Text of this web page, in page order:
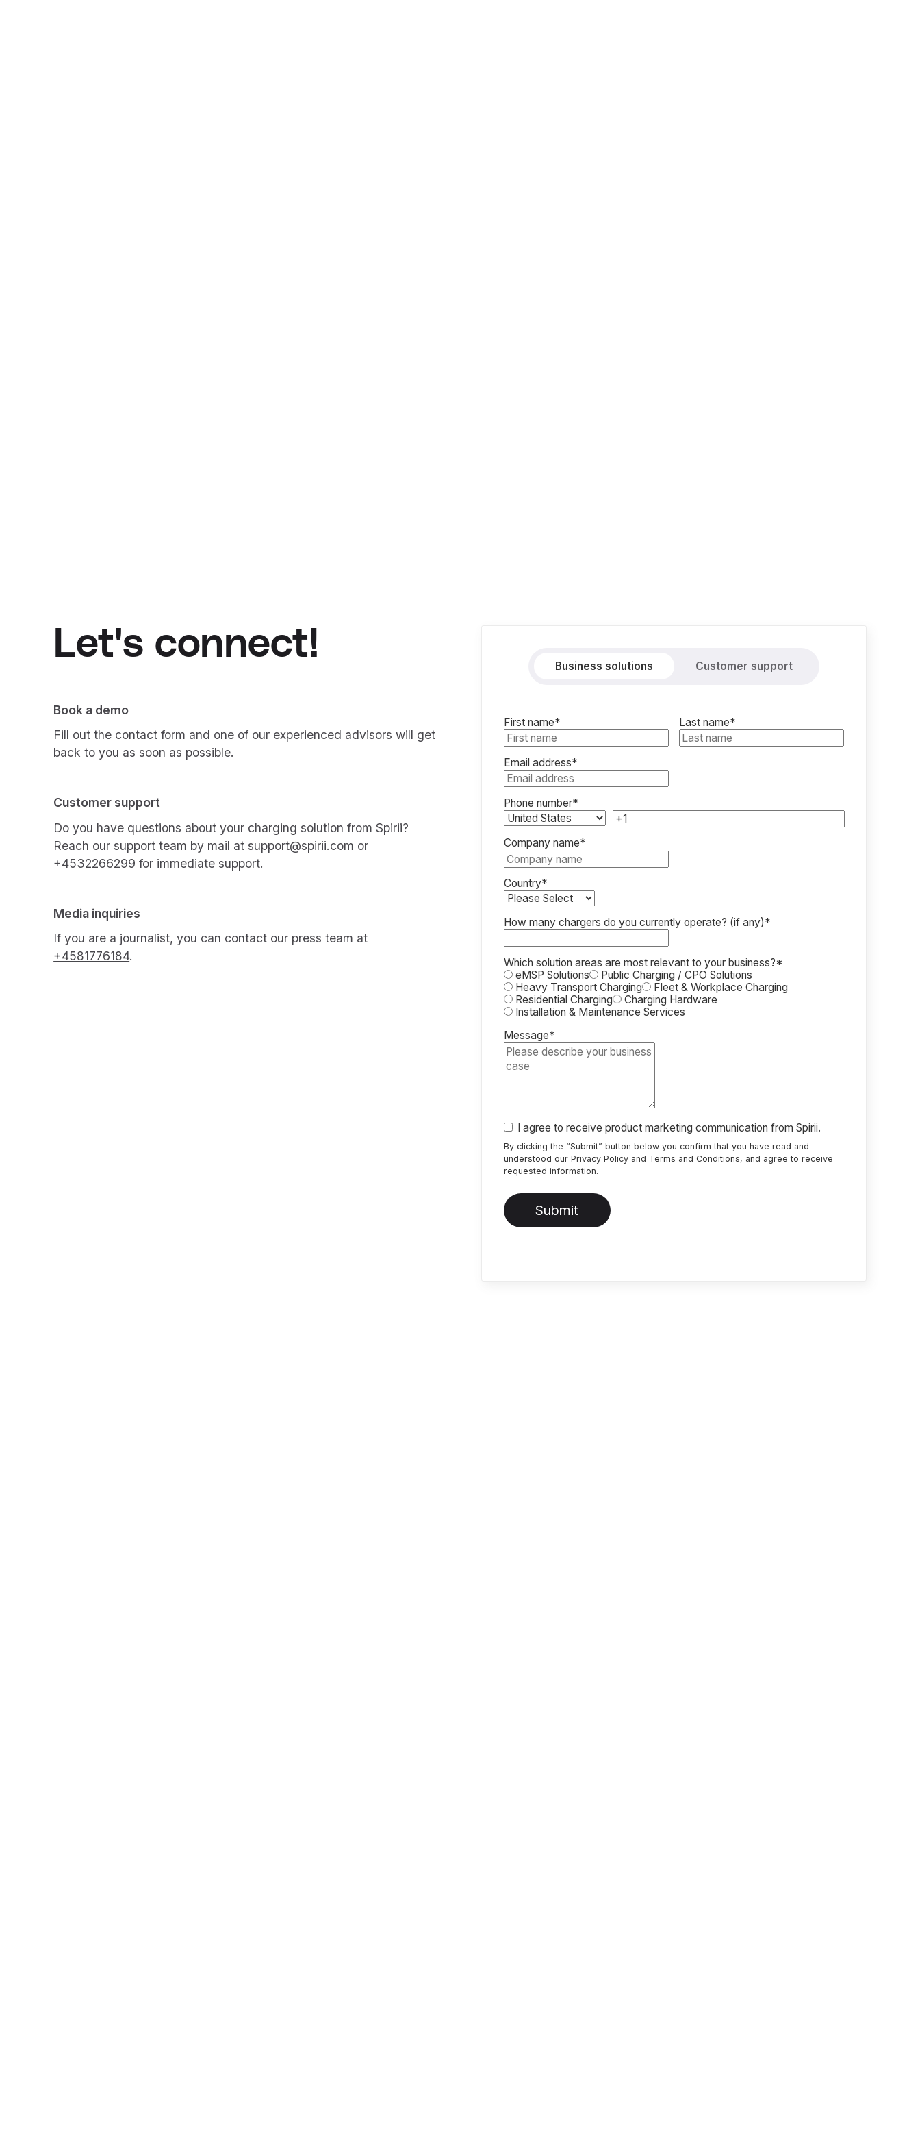
Let's connect!
Book a demo
Fill out the contact form and one of our experienced advisors will get
back to you as soon as possible.
Customer support
Do you have questions about your charging solution from Spirii?
Reach our support team by mail at support@spirii.com or
+4532266299 for immediate support.
Media inquiries
If you are a journalist, you can contact our press team at
+4581776184.
Business solutions Customer support
First name* Last name*
Email address*
Phone number*
Company name*
Country*
How many chargers do you currently operate? (if any)*
Which solution areas are most relevant to your business?*
eMSP Solutions
Public Charging / CPO Solutions
Heavy Transport Charging
Fleet & Workplace Charging
Residential Charging
Charging Hardware
Installation & Maintenance Services
Message*
I agree to receive product marketing communication from Spirii.
By clicking the “Submit” button below you confirm that you have read and
understood our Privacy Policyand Terms and Conditions, and agree to receive
requested information.